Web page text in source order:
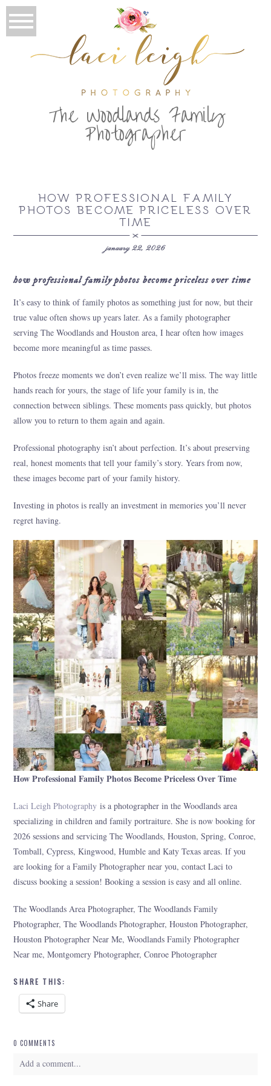
The Woodlands Family
Photographer
HOW PROFESSIONAL FAMILY
PHOTOS BECOME PRICELESS OVER
TIME
january 22, 2026
how professional family photos become priceless over time
It’s easy to think of family photos as something just for now, but their
true value often shows up years later. As a family photographer
serving The Woodlands and Houston area, I hear often how images
become more meaningful as time passes.
Photos freeze moments we don’t even realize we’ll miss. The way little
hands reach for yours, the stage of life your family is in, the
connection between siblings. These moments pass quickly, but photos
allow you to return to them again and again.
Professional photography isn’t about perfection. It’s about preserving
real, honest moments that tell your family’s story. Years from now,
these images become part of your family history.
Investing in photos is really an investment in memories you’ll never
regret having.
How Professional Family Photos Become Priceless Over Time
Laci Leigh Photography is a photographer in the Woodlands area
specializing in children and family portraiture. She is now booking for
2026 sessions and servicing The Woodlands, Houston, Spring, Conroe,
Tomball, Cypress, Kingwood, Humble and Katy Texas areas. If you
are looking for a Family Photographer near you, contact Laci to
discuss booking a session! Booking a session is easy and all online.
The Woodlands Area Photographer, The Woodlands Family
Photographer, The Woodlands Photographer, Houston Photographer,
Houston Photographer Near Me, Woodlands Family Photographer
Near me, Montgomery Photographer, Conroe Photographer
SHARE THIS:
Share
0 COMMENTS
Add a comment...